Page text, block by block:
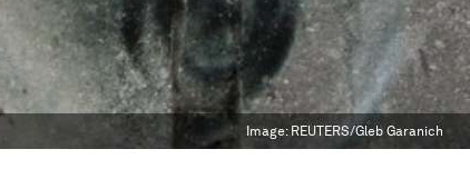
Image: REUTERS/Gleb Garanich